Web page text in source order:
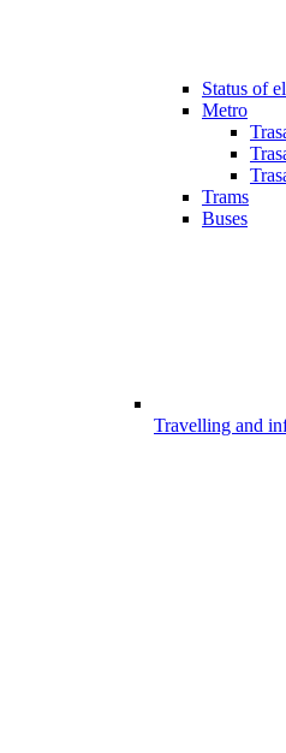
Status of
Metro
Trams
Buses
Travelling and